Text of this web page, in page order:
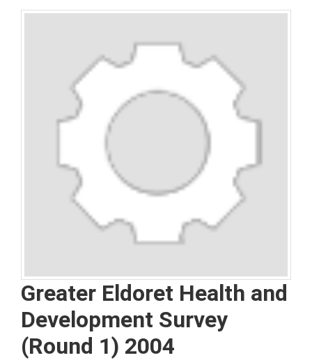
Greater Eldoret Health and
Development Survey
(Round 1) 2004